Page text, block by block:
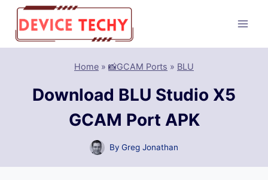
Skip
content
Home » 📸GCAM Ports » BLU
Download BLU Studio X5
GCAM Port APK
By Greg Jonathan